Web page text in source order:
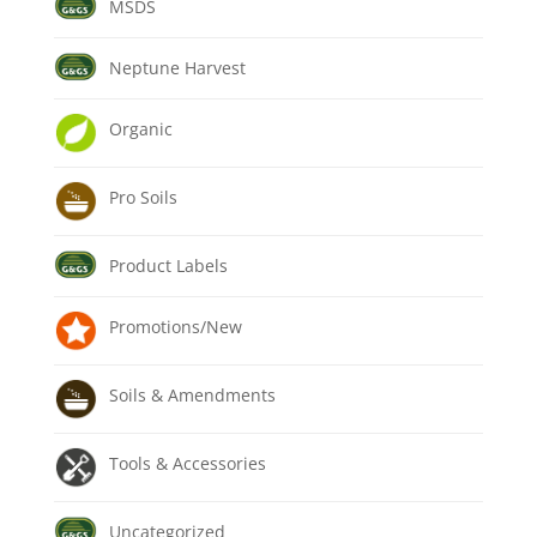
MSDS
Neptune Harvest
Organic
Pro Soils
Product Labels
Promotions/New
Soils & Amendments
Tools & Accessories
Uncategorized